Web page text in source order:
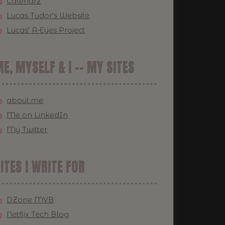
Lucas Tudor's Website
Lucas' A-Eyes Project
MYSELF & I -- MY SITES
about.me
Me on LinkedIn
My Twitter
I WRITE FOR
DZone MVB
Netflix Tech Blog